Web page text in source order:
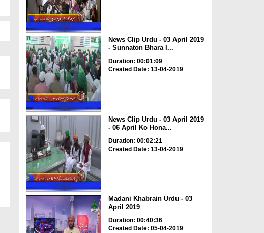
News Clip Urdu - 03 April 2019
- Sunnaton Bhara I...
Duration: 00:01:09
Created Date: 13-04-2019
News Clip Urdu - 03 April 2019
- 06 April Ko Hona...
Duration: 00:02:21
Created Date: 13-04-2019
Madani Khabrain Urdu - 03
April 2019
Duration: 00:40:36
Created Date: 05-04-2019